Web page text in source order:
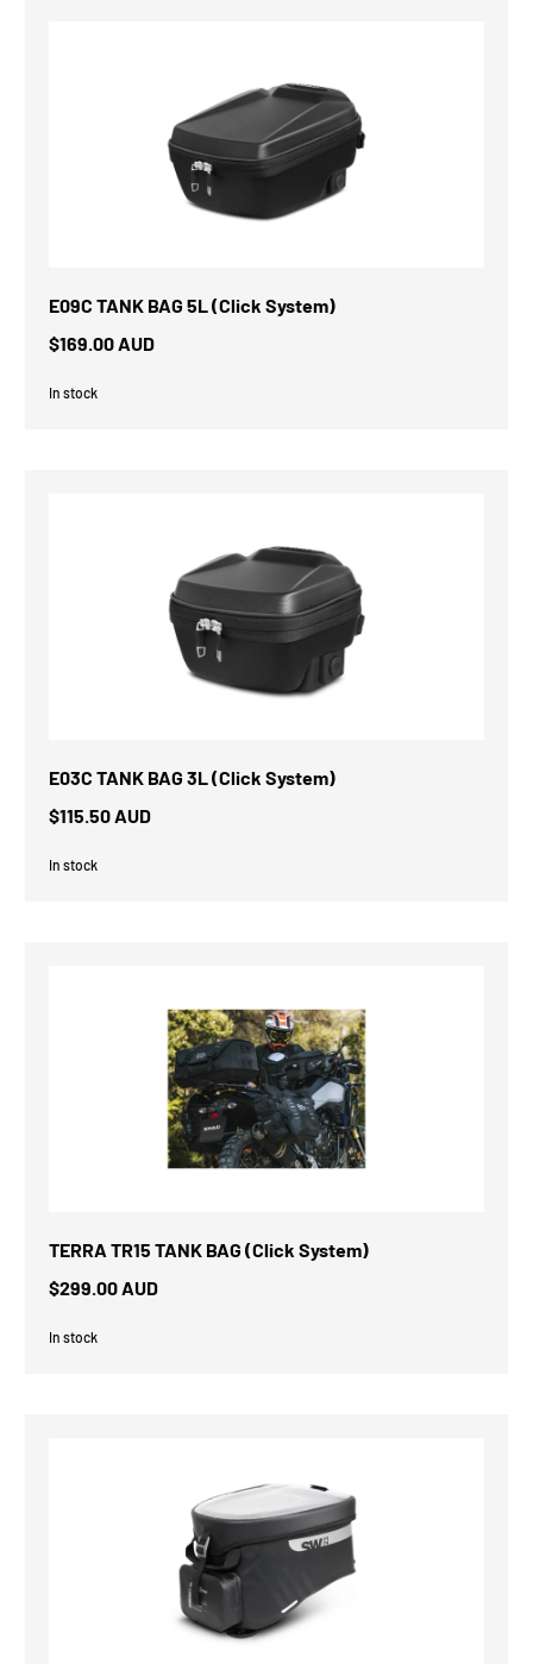
E09C TANK BAG 5L (Click System)
$169.00 AUD
In stock
E03C TANK BAG 3L (Click System)
$115.50 AUD
In stock
TERRA TR15 TANK BAG (Click System)
$299.00 AUD
In stock